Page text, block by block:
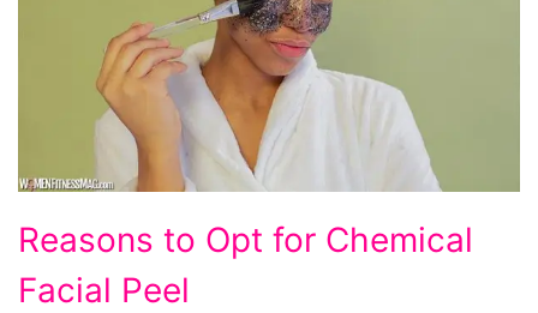
Reasons
to
Opt
Reasons to Opt for Chemical
Facial Peel